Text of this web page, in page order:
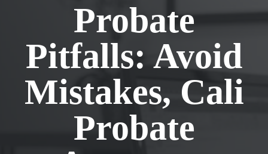
Probate
Pitfalls: Avoid
Mistakes, Cali
Probate